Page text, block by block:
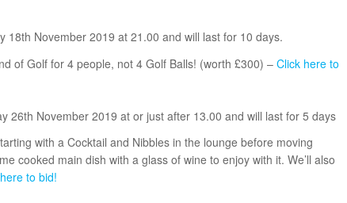
18th November 2019 at 21.00 and will last for 10 days.
of Golf for 4 people, not 4 Golf Balls! (worth £300) – Click here to
26th November 2019 at or just after 13.00 and will last for 5 days
with a Cocktail and Nibbles in the lounge before moving
cooked main dish with a glass of wine to enjoy with it. We’ll also
to bid!